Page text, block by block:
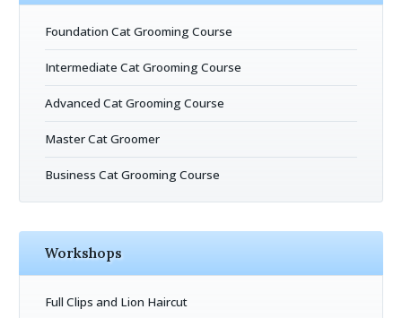
Foundation Cat Grooming Course
Intermediate Cat Grooming Course
Advanced Cat Grooming Course
Master Cat Groomer
Business Cat Grooming Course
Workshops
Full Clips and Lion Haircut